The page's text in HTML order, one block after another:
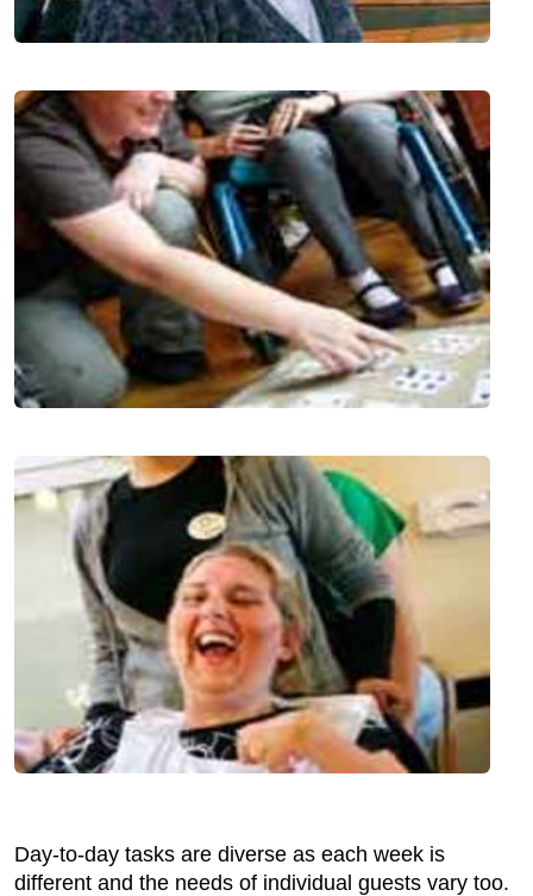
Day-to-day tasks are diverse as each week is
different and the needs of individual guests vary too.